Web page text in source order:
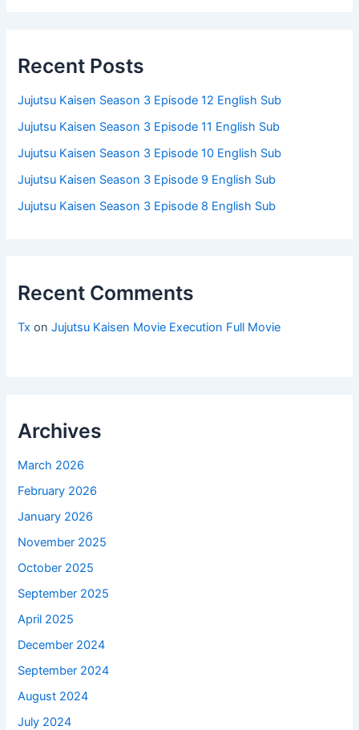
Recent Posts
Jujutsu Kaisen Season 3 Episode 12 English Sub
Jujutsu Kaisen Season 3 Episode 11 English Sub
Jujutsu Kaisen Season 3 Episode 10 English Sub
Jujutsu Kaisen Season 3 Episode 9 English Sub
Jujutsu Kaisen Season 3 Episode 8 English Sub
Recent Comments
Tx onJujutsu Kaisen Movie Execution Full Movie
Archives
March 2026
February 2026
January 2026
November 2025
October 2025
September 2025
April 2025
December 2024
September 2024
August 2024
July 2024